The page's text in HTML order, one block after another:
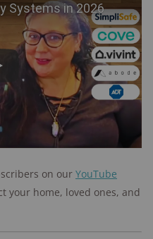
on our YouTube
your home, loved ones, and